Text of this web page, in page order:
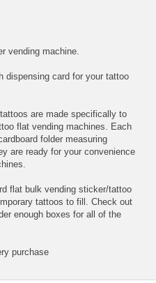
vending machine.
dispensing card for your tattoo
are made specifically to
flat vending machines. Each
folder measuring
are ready for your convenience
flat bulk vending sticker/tattoo
tattoos to fill. Check out
enough boxes for all of the
purchase